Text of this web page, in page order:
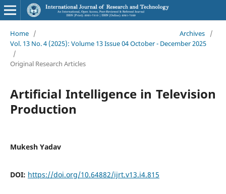
Home / Archives
/
Vol. 13 No. 4 (2025): Volume 13 Issue 04 October - December 2025
/
Original Research Articles
Artificial Intelligence in Television
Production
Mukesh Yadav
DOI: https://doi.org/10.64882/ijrt.v13.i4.815